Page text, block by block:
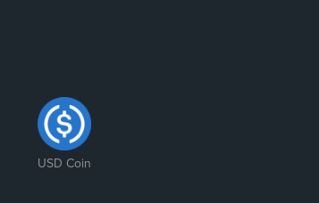
USD Coin